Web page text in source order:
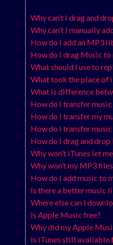
Why can’t I drag and
Why can’t I manually
How do I add an MP3
How do I drag Music to
What should I use to
What took the place of
What is difference
How do I transfer
How do I transfer my
How do I transfer
How do I drag and
Why won’t iTunes let
Why won’t my MP3
How do I add music to
Is there a better music
Where else can I
Is Apple Music free?
Why did my Apple
Is iTunes still available